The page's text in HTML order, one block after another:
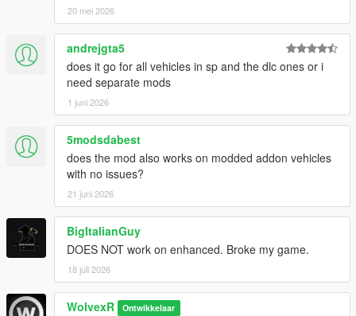
20 mei 2026
andrejgta5
does it go for all vehicles in sp and the dlc ones or i
need separate mods
1 juni 2026
5modsdabest
does the mod also works on modded addon vehicles
with no issues?
21 juni 2026
BigItalianGuy
DOES NOT work on enhanced. Broke my game.
18 juli 2026
WolvexR Ontwikkelaar